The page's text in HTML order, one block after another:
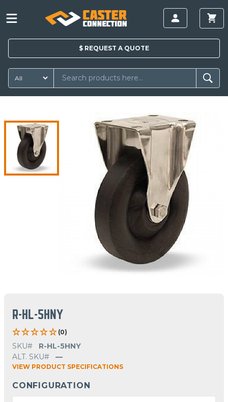
$ REQUEST A QUOTE
R-HL-5HNY
(0)
SKU#
R-HL-5HNY
ALT. SKU#
—
VIEW PRODUCT SPECIFICATIONS
CONFIGURATION